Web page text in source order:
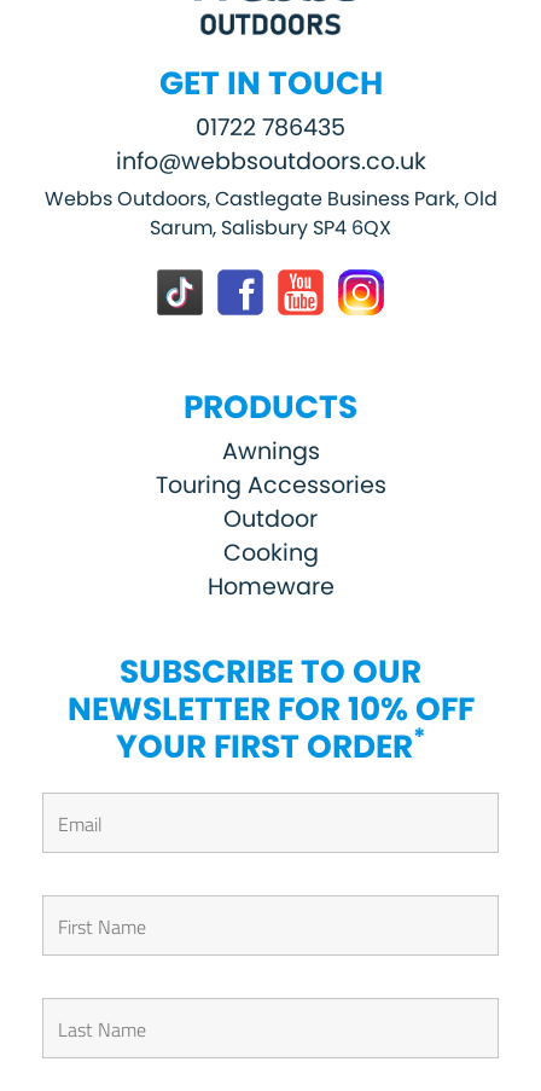
GET IN TOUCH
01722 786435
info@webbsoutdoors.co.uk
Webbs Outdoors, Castlegate Business Park, Old
Sarum, Salisbury SP4 6QX
PRODUCTS
Awnings
Touring Accessories
Outdoor
Cooking
Homeware
SUBSCRIBE TO OUR
NEWSLETTER FOR 10% OFF
YOUR FIRST ORDER*